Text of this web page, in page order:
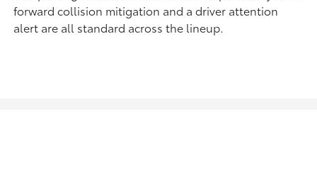
forward collision mitigation and a driver attention
alert are all standard across the lineup.